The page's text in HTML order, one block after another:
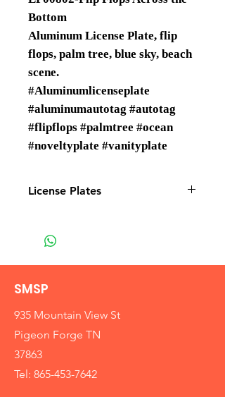
Bottom
Aluminum License Plate, flip
flops, palm tree, blue sky, beach
scene.
#Aluminumlicenseplate
#aluminumautotag #autotag
#flipflops #palmtree #ocean
#noveltyplate #vanityplate
License Plates
SMSP
935 Mountain View St
Pigeon Forge TN
37863
Tel: 865-453-7642